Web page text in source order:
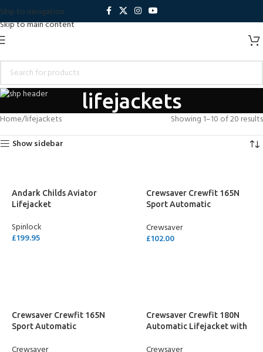
Skip to navigation
Skip to main content
lifejackets
Home lifejackets
Showing 1–10 of 20 results
Show sidebar
Andark Childs Aviator
Lifejacket
Spinlock
£199.95
Crewsaver Crewfit 165N
Sport Automatic
Crewsaver
£102.00
Crewsaver Crewfit 165N
Sport Automatic
Neon Yellow
Crewsaver Crewfit 180N
Automatic Lifejacket with